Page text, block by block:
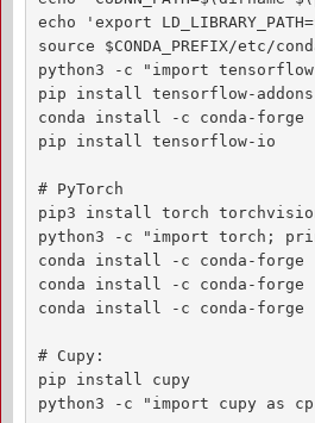
echo 'export
source $CONDA_PREFIX/etc/
python3 -c "import
pip install tensorflow-addons
conda install -c conda-forge
pip install tensorflow-io
# PyTorch
pip3 install torch
python3 -c "import torch;
conda install -c conda-
conda install -c conda-forge
conda install -c conda-forge
# Cupy:
pip install cupy
python3 -c "import cupy as